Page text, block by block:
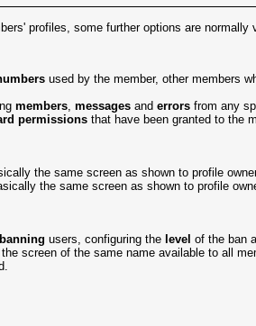
profiles, some further options are
used by the member, other members
members, messagesand errorsfrom any
permissionsthat have been granted to the
the same screen as shown to profile
the same screen as shown to profile
banning users, configuring the level of the ban
screen of the same name available to all